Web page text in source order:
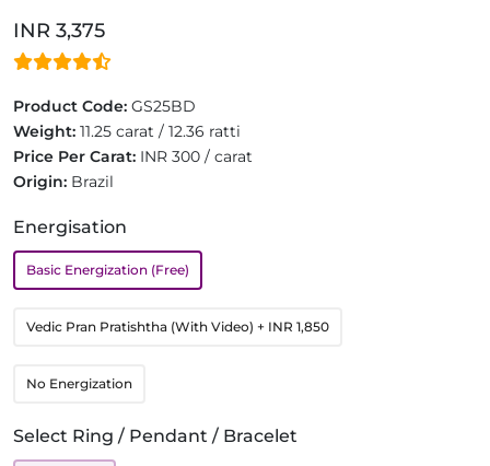
INR 3,375
Product Code: GS25BD
Weight: 11.25 carat / 12.36 ratti
Price Per Carat: INR 300 / carat
Origin: Brazil
Energisation
Basic Energization (Free)
Vedic Pran Pratishtha (With Video) + INR 1,850
No Energization
Select Ring / Pendant / Bracelet